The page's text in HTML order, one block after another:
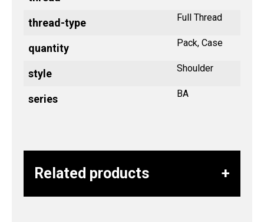
thread-type Full Thread
quantity Pack, Case
style Shoulder
series BA
Related products